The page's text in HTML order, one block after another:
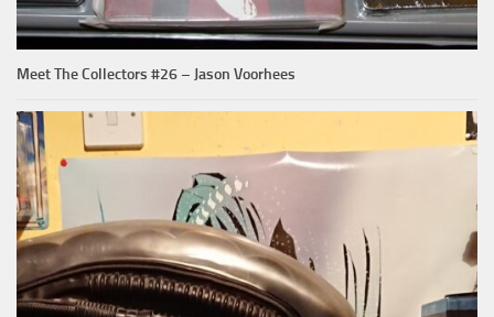
Meet The Collectors #26 – Jason Voorhees